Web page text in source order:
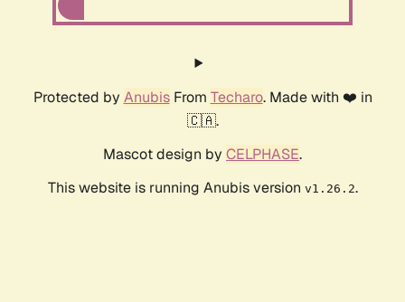
Protected by AnubisFrom Techaro. Made with ❤️ in
🇨🇦.
Mascot design by CELPHASE.
This website is running Anubis version v1.26.2.